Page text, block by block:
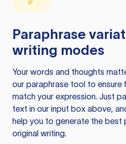
Paraphrase
writing modes
Your words and thoughts
our paraphrase tool to
match your expression. Just
text in our input box above,
help you to generate the best
original writing.